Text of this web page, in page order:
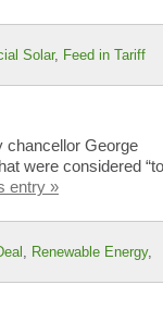
Solar, Feed in Tariff
chancellor George
were considered
entry »
, Renewable Energy,